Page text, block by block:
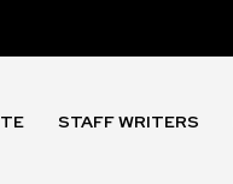
STAFF WRITERS